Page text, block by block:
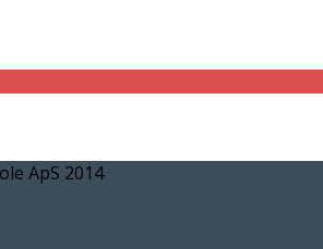
ApS 2014